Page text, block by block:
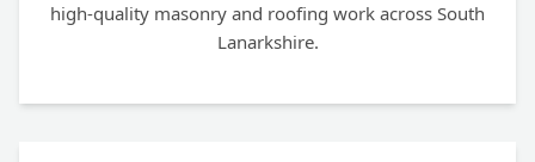
high-quality masonry and roofing work across South
Lanarkshire.